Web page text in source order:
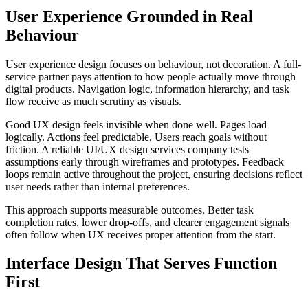
User Experience Grounded in Real
Behaviour
User experience design focuses on behaviour, not decoration. A full-
service partner pays attention to how people actually move through
digital products. Navigation logic, information hierarchy, and task
flow receive as much scrutiny as visuals.
Good UX design feels invisible when done well. Pages load
logically. Actions feel predictable. Users reach goals without
friction. A reliable UI/UX design services company tests
assumptions early through wireframes and prototypes. Feedback
loops remain active throughout the project, ensuring decisions reflect
user needs rather than internal preferences.
This approach supports measurable outcomes. Better task
completion rates, lower drop-offs, and clearer engagement signals
often follow when UX receives proper attention from the start.
Interface Design That Serves Function
First